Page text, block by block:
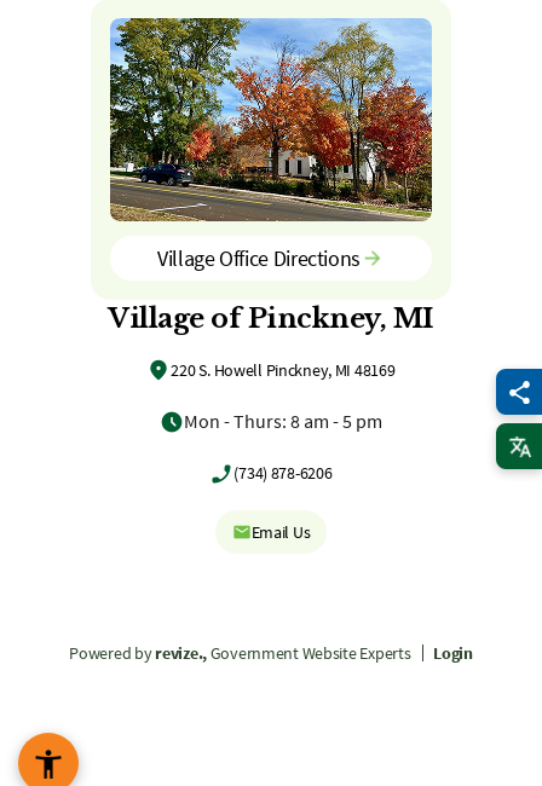
Village Office Directions
Village of Pinckney, MI
220 S. Howell Pinckney, MI 48169
Mon - Thurs: 8 am - 5 pm
(734) 878-6206
Email Us
Powered byrevize.,Government Website Experts Login